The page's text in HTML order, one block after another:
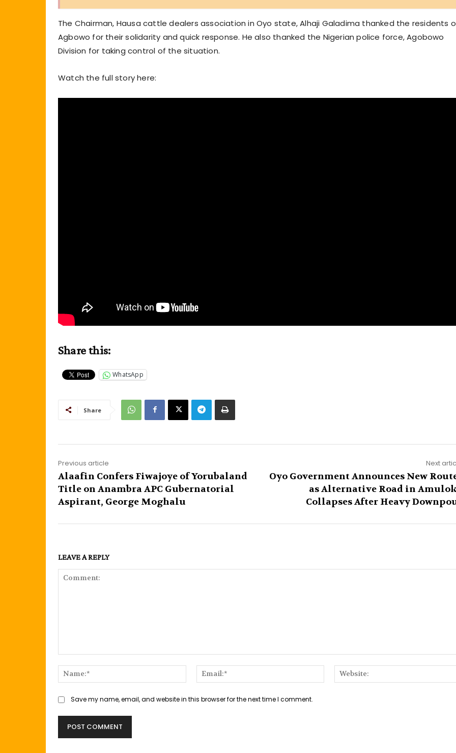
The Chairman, Hausa cattle dealers association in Oyo state, Alhaji Galadima thanked the residents
Agbowo for their solidarity and quick response. He also thanked the Nigerian police force, Agobowo
Division for taking control of the situation.
Watch the full story here:
Share this:
WhatsApp
Share
Previous article
Alaafin Confers Fiwajoye of Yorubaland
Title on Anambra APC Gubernatorial
Aspirant, George Moghalu
Next
Oyo Government Announces New
as Alternative Road in
Collapses After Heavy
LEAVE A REPLY
Name:*
Email:*
Save my name, email, and website in this browser for the next time I comment.